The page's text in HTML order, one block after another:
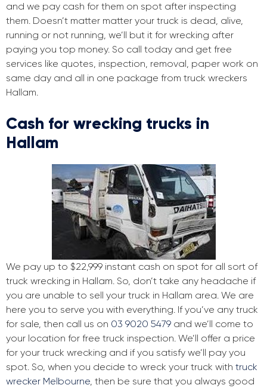
and we pay cash for them on spot after inspecting
them. Doesn’t matter matter your truck is dead, alive,
running or not running, we’ll but it for wrecking after
paying you top money. So call today and get free
services like quotes, inspection, removal, paper work on
same day and all in one package from truck wreckers
Hallam.
Cash for wrecking trucks in
Hallam
We pay up to $22,999 instant cash on spot for all sort of
truck wrecking in Hallam. So, don’t take any headache if
you are unable to sell your truck in Hallam area. We are
here you to serve you with everything. If you’ve any truck
for sale, then call us on 03 9020 5479 and we’ll come to
your location for free truck inspection. We’ll offer a price
for your truck wrecking and if you satisfy we’ll pay you
spot. So, when you decide to wreck your truck with truck
wrecker Melbourne, then be sure that you always good